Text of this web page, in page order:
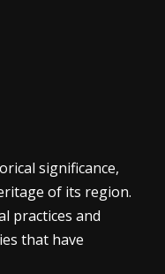
significance,
of its region.